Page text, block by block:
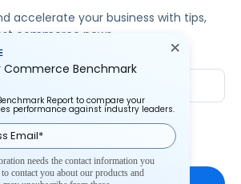
accelerate your business with tips,
commerce news.
privacy policy.*
to the terms.
Commerce Benchmark
Report to compare your
performance against industry leaders.
needs the contact information you
contact you about our products and